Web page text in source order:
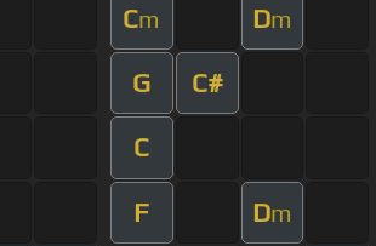
Cm Dm
G C#
C
F Dm